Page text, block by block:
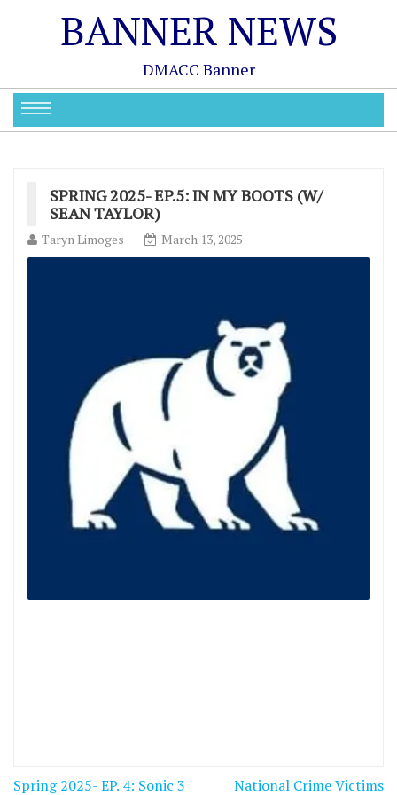
BANNER NEWS
DMACC Banner
SPRING 2025- EP.5: IN MY BOOTS (W/
SEAN TAYLOR)
Taryn Limoges March 13, 2025
Post
Spring 2025- EP. 4: Sonic 3
National Crime Victims